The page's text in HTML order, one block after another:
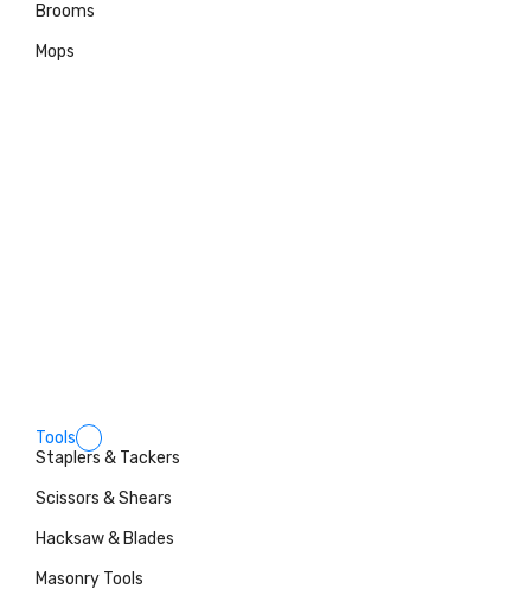
Brooms
Mops
Tools
Staplers & Tackers
Scissors & Shears
Hacksaw & Blades
Masonry Tools